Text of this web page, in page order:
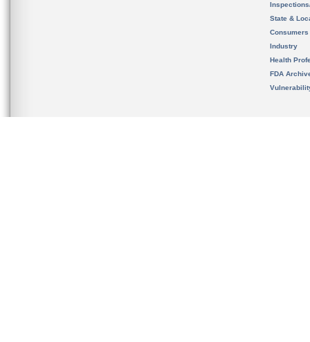
State &
Consumers
Industry
Health
FDA